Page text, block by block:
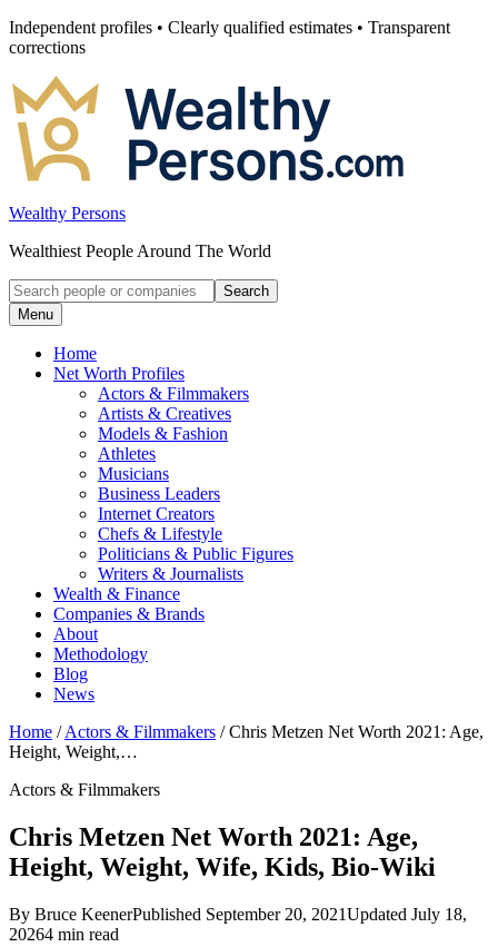
Skip
to
Independent profiles • Clearly qualified estimates • Transparent
corrections
Wealthy Persons
Wealthiest People Around The World
Search
for:
Search
Menu
Home
Net Worth Profiles
Actors & Filmmakers
Artists & Creatives
Models & Fashion
Athletes
Musicians
Business Leaders
Internet Creators
Chefs & Lifestyle
Politicians & Public Figures
Writers & Journalists
Wealth & Finance
Companies & Brands
About
Methodology
Blog
News
Home / Actors & Filmmakers / Chris Metzen Net Worth 2021: Age,
Height, Weight,…
Actors & Filmmakers
Chris Metzen Net Worth 2021: Age,
Height, Weight, Wife, Kids, Bio-Wiki
By Bruce KeenerPublished September 20, 2021Updated July 18,
20264 min read